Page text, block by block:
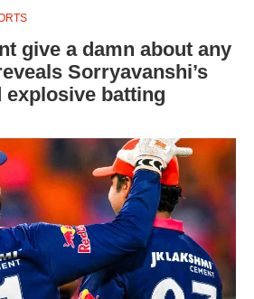
give a damn about any
Sorryavanshi’s
explosive batting